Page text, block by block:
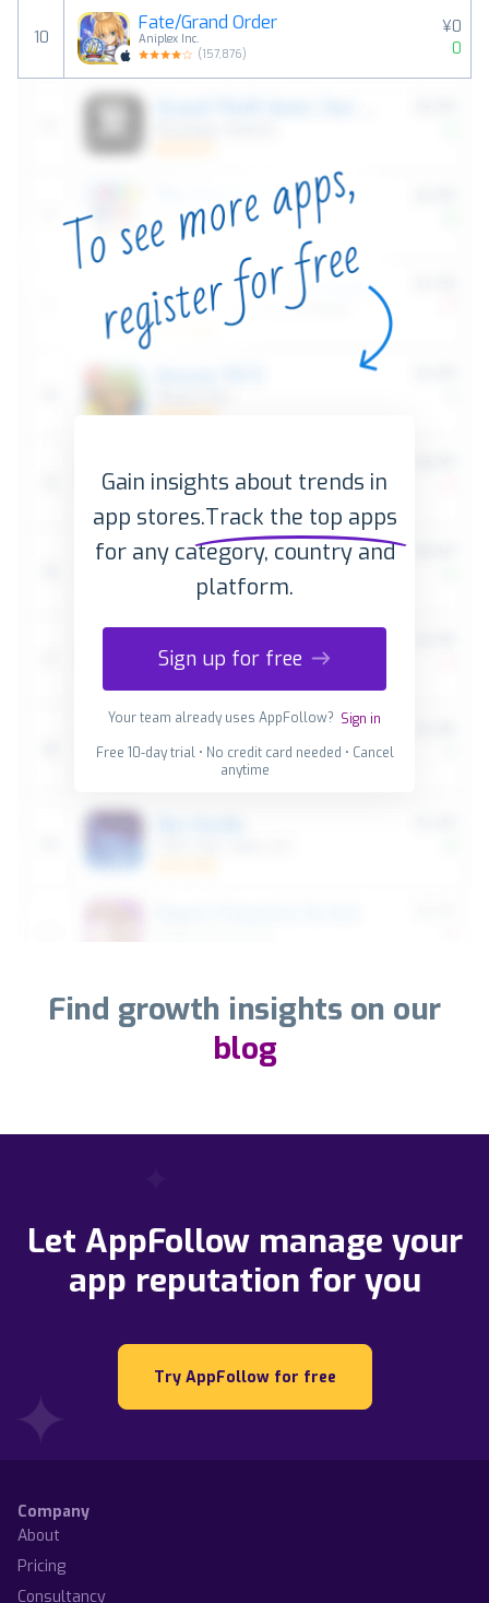
10
Fate/Grand Order
Aniplex Inc.
(157,876)
¥0
0
Gain insights about trends in
app stores.Track the top apps
for any category, country and
platform.
Sign up for free
Your team already uses AppFollow? Sign in
Free 10-day trial • No credit card needed • Cancel
anytime
Find growth insights on our
blog
Let AppFollow manage your
app reputation for you
Try AppFollow for free
Company
About
Pricing
Consultancy